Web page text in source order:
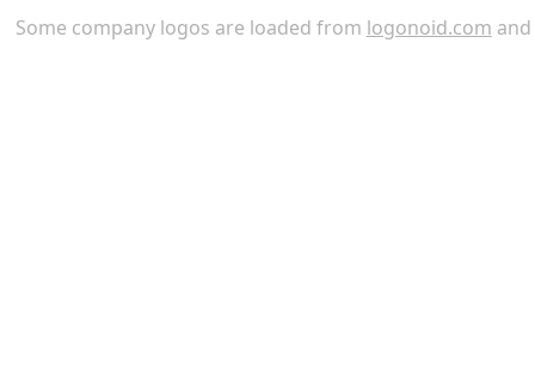
Some company logos are loaded from logonoid.com and